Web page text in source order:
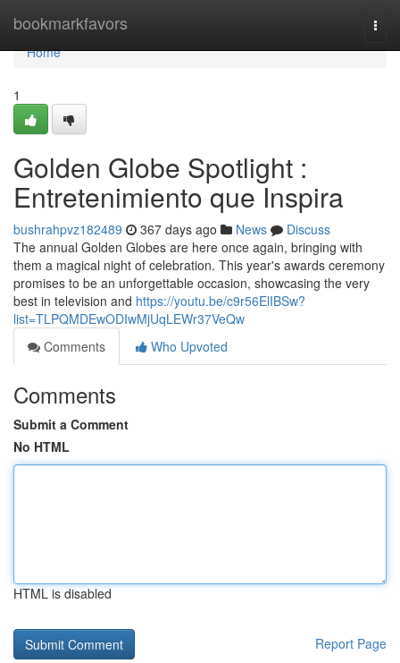
bookmarkfavors
Home
Home
1
Golden Globe Spotlight :
Entretenimiento que Inspira
bushrahpvz182489 367 days ago News
Discuss
The annual Golden Globes are here once again, bringing with
them a magical night of celebration. This year's awards ceremony
promises to be an unforgettable occasion, showcasing the very
best in television and https://youtu.be/c9r56ElIBSw?
list=TLPQMDEwODIwMjUqLEWr37VeQw
Comments
Who Upvoted
Comments
Submit a Comment
No HTML
HTML is disabled
Report Page